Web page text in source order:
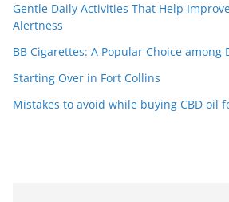
Gentle Daily Activities That Help
Alertness
BB Cigarettes: A Popular Choice among
Starting Over in Fort Collins
Mistakes to avoid while buying CBD oil